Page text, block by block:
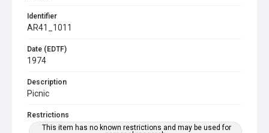
Identifier
AR41_1011
Date (EDTF)
1974
Description
Picnic
Restrictions
This item has no known restrictions and may be used for